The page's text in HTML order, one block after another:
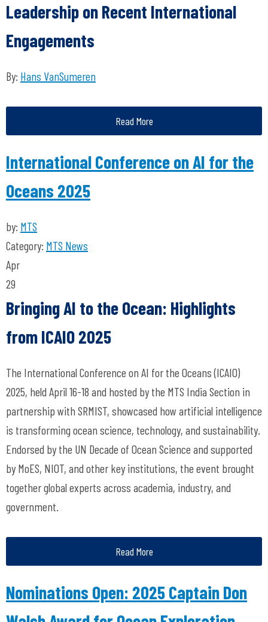
Leadership on Recent International
Engagements
By: Hans VanSumeren
Read More
International Conference on AI for the
Oceans 2025
by: MTS
Category: MTS News
Apr
29
Bringing AI to the Ocean: Highlights
from ICAIO 2025
The International Conference on AI for the Oceans (ICAIO)
2025, held April 16-18 and hosted by the MTS India Section in
partnership with SRMIST, showcased how artificial intelligence
is transforming ocean science, technology, and sustainability.
Endorsed by the UN Decade of Ocean Science and supported
by MoES, NIOT, and other key institutions, the event brought
together global experts across academia, industry, and
government.
Read More
Nominations Open: 2025 Captain Don